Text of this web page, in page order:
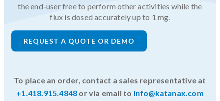
the end-user free to perform other activities while the
flux is dosed accurately up to 1 mg.
REQUEST A QUOTE OR DEMO
To place an order, contact a sales representative at
+1.418.915.4848 or via email to info@katanax.com